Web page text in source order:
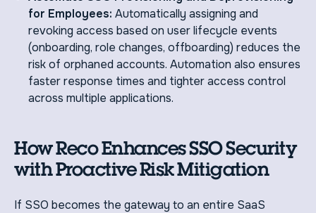
for Employees: Automatically assigning and
revoking access based on user lifecycle events
(onboarding, role changes, offboarding) reduces the
risk of orphaned accounts. Automation also ensures
faster response times and tighter access control
across multiple applications.
How Reco Enhances SSO Security
with Proactive Risk Mitigation
If SSO becomes the gateway to an entire SaaS